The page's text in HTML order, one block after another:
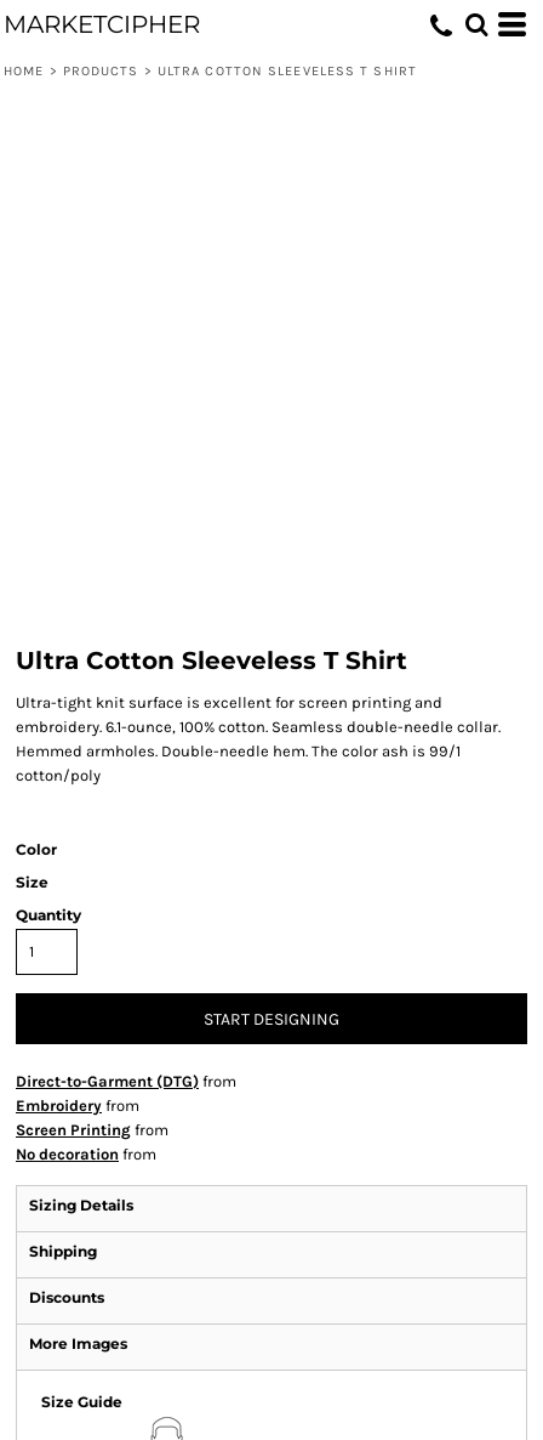
MARKETCIPHER
HOME > PRODUCTS > ULTRA COTTON SLEEVELESS T SHIRT
Ultra Cotton Sleeveless T Shirt
Ultra-tight knit surface is excellent for screen printing and
embroidery. 6.1-ounce, 100% cotton. Seamless double-needle collar.
Hemmed armholes. Double-needle hem. The color ash is 99/1
cotton/poly
Color
Size
Quantity
START DESIGNING
Direct-to-Garment (DTG) from
Embroidery from
Screen Printing from
No decoration from
Sizing Details
Shipping
Discounts
More Images
Size Guide